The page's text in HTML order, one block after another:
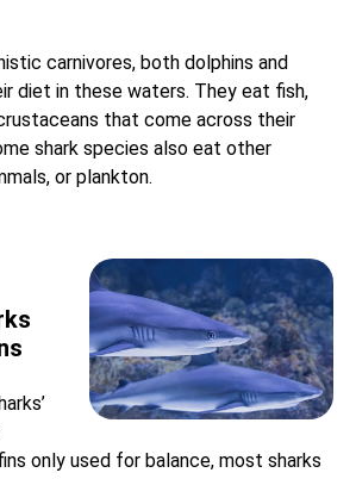
carnivores, both dolphins and
diet in these waters. They eat fish,
that come across their
shark species also eat other
or plankton.
only used for balance, most sharks